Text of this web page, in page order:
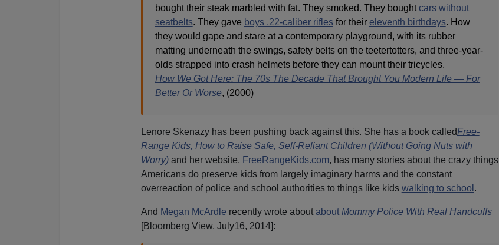
bought their steak marbled with fat. They smoked. They boughtcars without
seatbelts. They gave boys .22-caliber riflesfor their eleventh birthdays. How
they would gape and stare at a contemporary playground, with its rubber
matting underneath the swings, safety belts on the teetertotters, and three-year-
olds strapped into crash helmets before they can mount their tricycles.
How We Got Here: The 70s The Decade That Brought You Modern Life — For
Better Or Worse, (2000)
Lenore Skenazy has been pushing back against this. She has a book calledFree-
Range Kids, How to Raise Safe, Self-Reliant Children (Without Going Nuts with
Worry)and her website, FreeRangeKids.com, has many stories about the crazy things
Americans do preserve kids from largely imaginary harms and the constant
overreaction of police and school authorities to things like kids walking to school .
And Megan McArdle recently wrote aboutaboutMommy Police With Real Handcuffs
[Bloomberg View, July16, 2014]: